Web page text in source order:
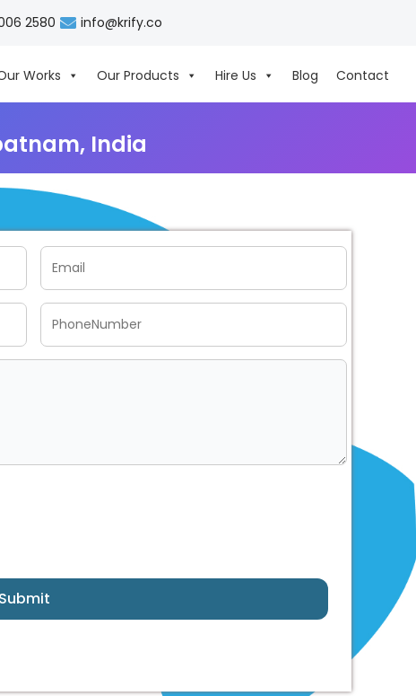
2580 info@krify.co
Works Our Products Hire Us Blog Contact
India
Submit